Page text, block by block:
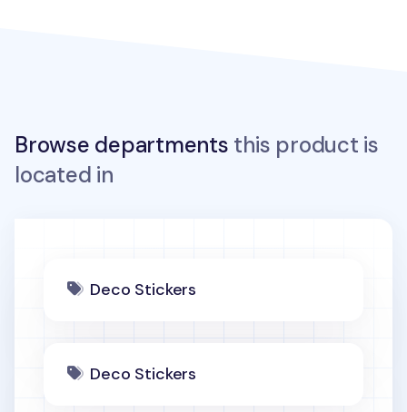
Browse departments this product is
located in
Deco Stickers
Deco Stickers